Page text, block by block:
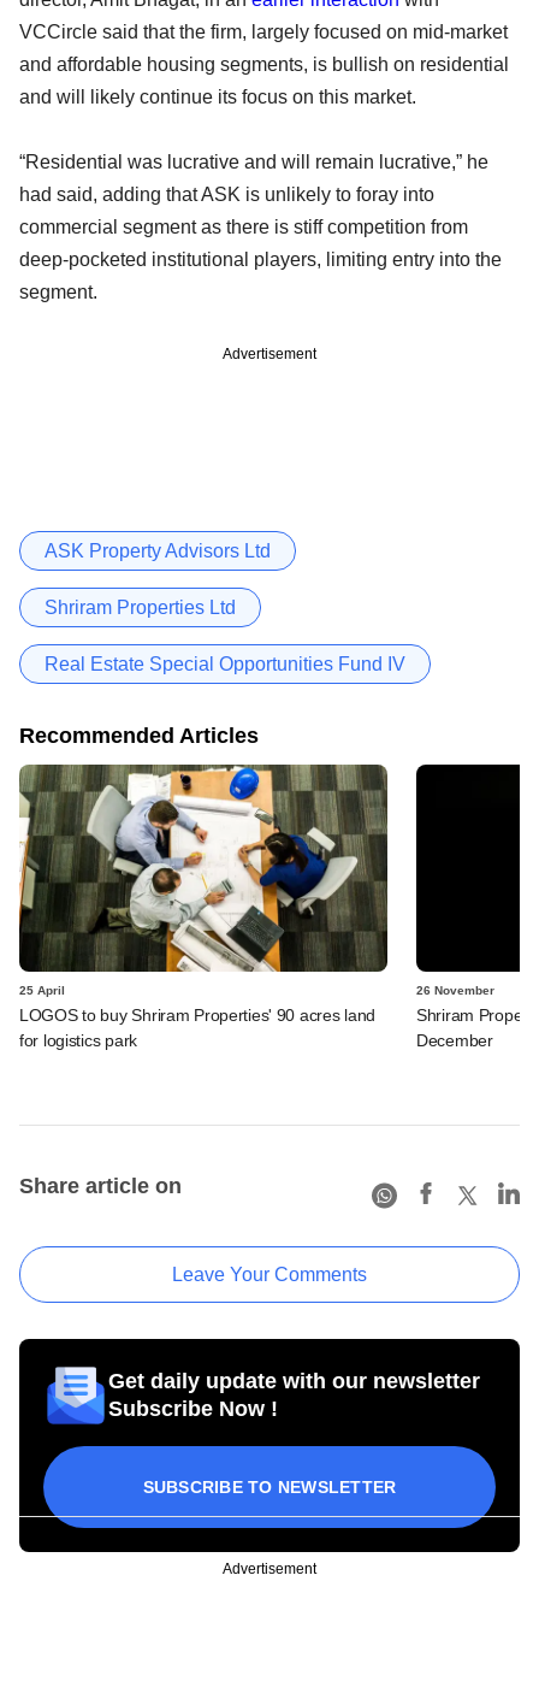
VCCircle said that the firm, largely focused on mid-market
and affordable housing segments, is bullish on residential
and will likely continue its focus on this market.
“Residential was lucrative and will remain lucrative,” he
had said, adding that ASK is unlikely to foray into
commercial segment as there is stiff competition from
deep-pocketed institutional players, limiting entry into the
segment.
Advertisement
ASK Property Advisors Ltd
Shriram Properties Ltd
Real Estate Special Opportunities Fund IV
Recommended Articles
25 April
LOGOS to buy Shriram Properties' 90 acres land
for logistics park
26 November
Shriram
December
Share article on
Leave Your Comments
Get daily update with our newsletter
Subscribe Now !
SUBSCRIBE TO NEWSLETTER
Advertisement